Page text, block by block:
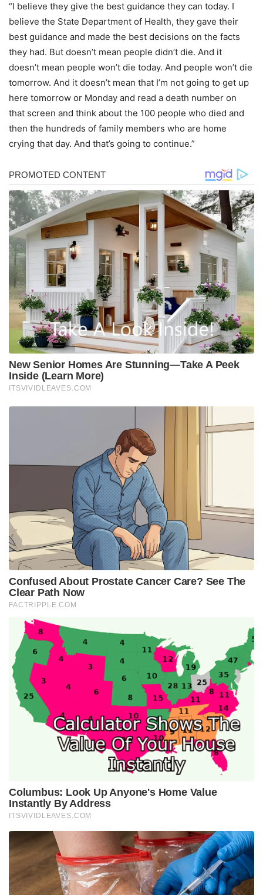
“I believe they give the best guidance they can today. I
believe the State Department of Health, they gave their
best guidance and made the best decisions on the facts
they had. But doesn’t mean people didn’t die. And it
doesn’t mean people won’t die today. And people won’t die
tomorrow. And it doesn’t mean that I’m not going to get up
here tomorrow or Monday and read a death number on
that screen and think about the 100 people who died and
then the hundreds of family members who are home
crying that day. And that’s going to continue.”